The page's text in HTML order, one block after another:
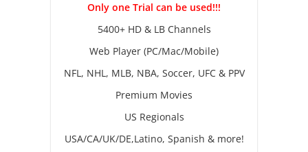
Only one Trial can be used!!!
5400+ HD & LB Channels
Web Player (PC/Mac/Mobile)
NFL, NHL, MLB, NBA, Soccer, UFC & PPV
Premium Movies
US Regionals
USA/CA/UK/DE,Latino, Spanish & more!